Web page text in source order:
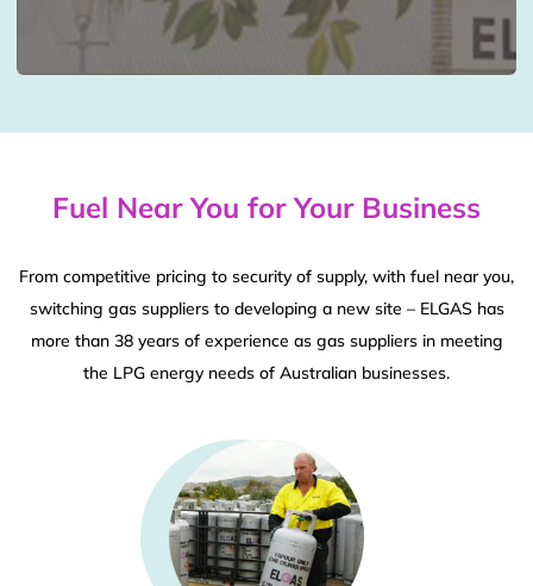
Fuel Near You for Your Business
From competitive pricing to security of supply, with fuel near you,
switching gas suppliers to developing a new site – ELGAS has
more than 38 years of experience as gas suppliers in meeting
the LPG energy needs of Australian businesses.